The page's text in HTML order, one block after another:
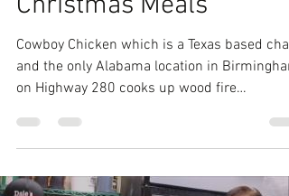
Cowboy Chicken which is a Texas based chain
and the only Alabama location in
on Highway 280 cooks up wood fire